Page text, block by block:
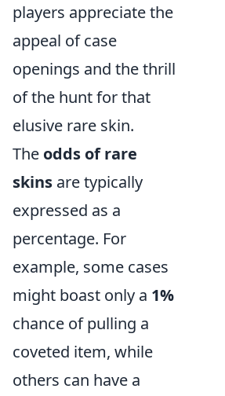
players appreciate the
appeal of case
openings and the thrill
of the hunt for that
elusive rare skin.
The odds of rare
skins are typically
expressed as a
percentage. For
example, some cases
might boast only a 1%
chance of pulling a
coveted item, while
others can have a